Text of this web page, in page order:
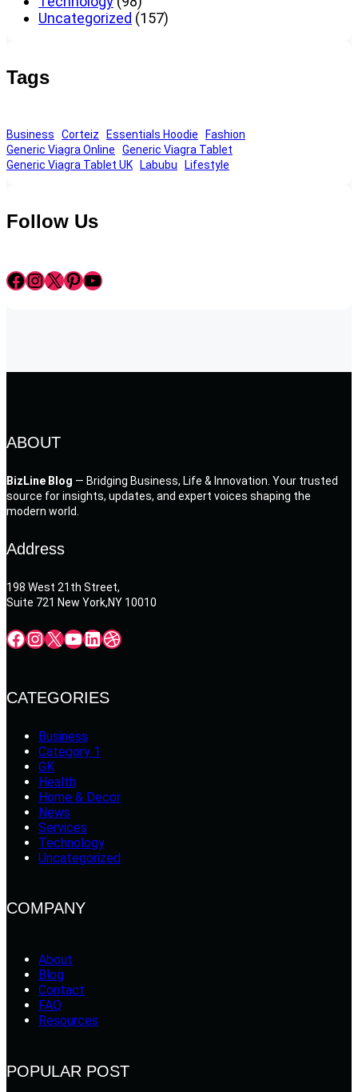
Uncategorized (157)
Tags
Business Corteiz Essentials Hoodie
Fashion
Generic Viagra Online
Generic Viagra Tablet
Generic Viagra Tablet UK
Labubu Lifestyle
Follow Us
Facebook InstagramX Pinterest YouTube
ABOUT
BizLine Blog — Bridging Business, Life & Innovation. Your trusted
source for insights, updates, and expert voices shaping the
modern world.
Address
198 West 21th Street,
Suite 721 New York,NY 10010
Facebook InstagramX YouTube LinkedIn Dribbble
CATEGORIES
Business
Category 1
GK
Health
Home & Decor
News
Services
Technology
Uncategorized
COMPANY
About
Blog
Contact
FAQ
Resources
POPULAR POST